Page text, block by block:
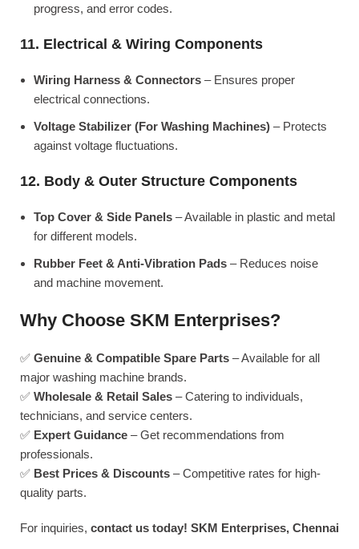
progress, and error codes.
11. Electrical & Wiring Components
Wiring Harness & Connectors – Ensures proper
electrical connections.
Voltage Stabilizer (For Washing Machines) – Protects
against voltage fluctuations.
12. Body & Outer Structure Components
Top Cover & Side Panels – Available in plastic and metal
for different models.
Rubber Feet & Anti-Vibration Pads – Reduces noise
and machine movement.
Why Choose SKM Enterprises?
✅ Genuine & Compatible Spare Parts – Available for all
major washing machine brands.
✅ Wholesale & Retail Sales – Catering to individuals,
technicians, and service centers.
✅ Expert Guidance – Get recommendations from
professionals.
✅ Best Prices & Discounts – Competitive rates for high-
quality parts.
For inquiries, contact us today! SKM Enterprises, Chennai